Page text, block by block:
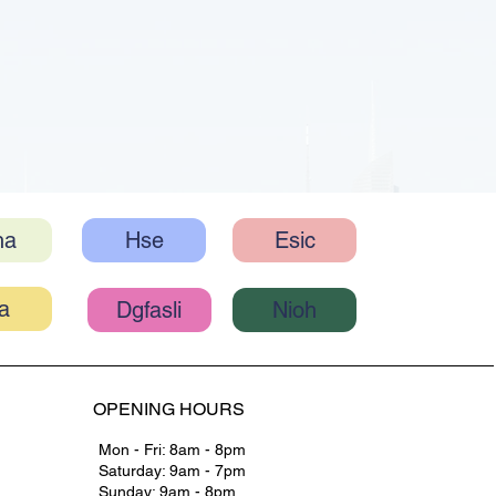
Hse Esic
Dgfasli Nioh
OPENING HOURS
Mon - Fri: 8am - 8pm
Saturday: 9am - 7pm
Sunday: 9am - 8pm